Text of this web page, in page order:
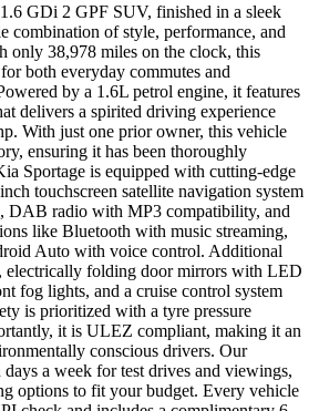
GDi 2 GPF SUV, finished in a sleek
combination of style, performance, and
only 38,978 miles on the clock, this
both everyday commutes and
by a 1.6L petrol engine, it features
delivers a spirited driving experience
With just one prior owner, this vehicle
ensuring it has been thoroughly
Sportage is equipped with cutting-edge
touchscreen satellite navigation system
DAB radio with MP3 compatibility, and
like Bluetooth with music streaming,
Auto with voice control. Additional
electrically folding door mirrors with LED
fog lights, and a cruise control system
is prioritized with a tyre pressure
it is ULEZ compliant, making it an
conscious drivers. Our
days a week for test drives and viewings,
options to fit your budget. Every vehicle